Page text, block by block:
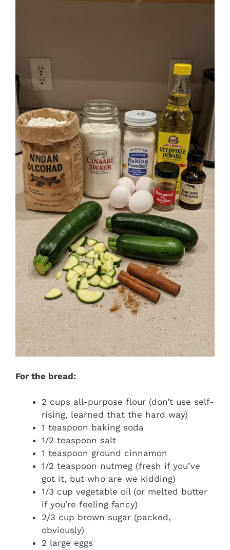
For the bread:
2 cups all-purpose flour (don’t use self-
rising, learned that the hard way)
1 teaspoon baking soda
1/2 teaspoon salt
1 teaspoon ground cinnamon
1/2 teaspoon nutmeg (fresh if you’ve
got it, but who are we kidding)
1/3 cup vegetable oil (or melted butter
if you’re feeling fancy)
2/3 cup brown sugar (packed,
obviously)
2 large eggs